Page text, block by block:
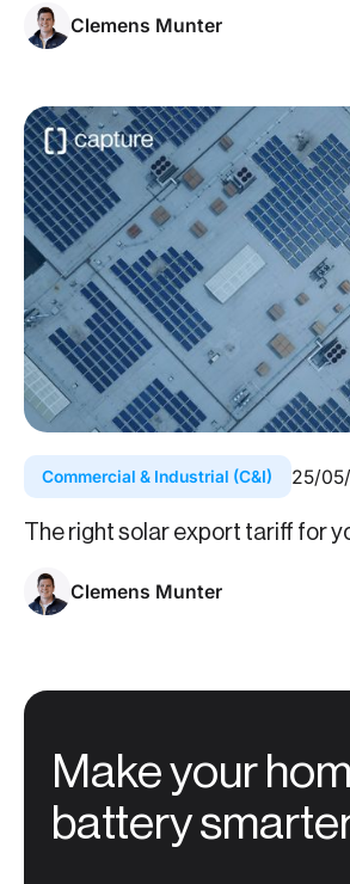
Clemens Munter
Commercial & Industrial (C&I) 25/05/
The right solar export tariff for
Clemens Munter
Make your
battery